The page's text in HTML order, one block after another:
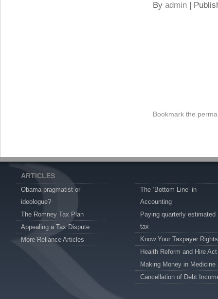
By admin |
Bookmark the
ARTICLES
Obama pragmatist or
ideologue?
The Romney Tax Plan
Appealing a Tax Dispute
More Reliance Articles
The ‘Bottom Line’ in
Accounting
Paying quarterly estimated
tax
Know Your Taxpayer Rights
Health Reform and Hire Act
Making Money in Medicine
Cancellation of Debt